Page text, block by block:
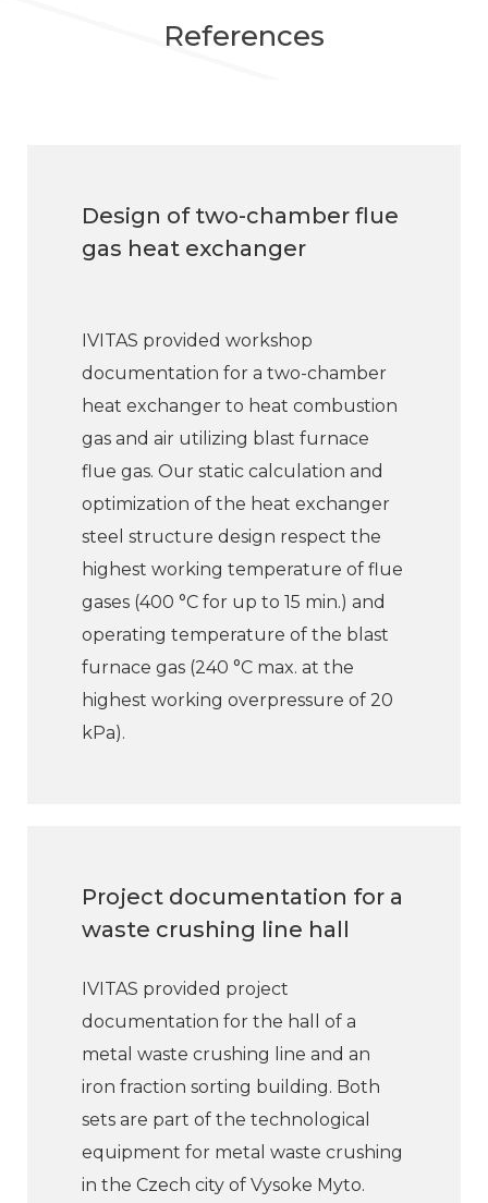
References
Design of two-chamber flue
gas heat exchanger
IVITAS provided workshop
documentation for a two-chamber
heat exchanger to heat combustion
gas and air utilizing blast furnace
flue gas. Our static calculation and
optimization of the heat exchanger
steel structure design respect the
highest working temperature of flue
gases (400 °C for up to 15 min.) and
operating temperature of the blast
furnace gas (240 °C max. at the
highest working overpressure of 20
kPa).
Project documentation for a
waste crushing line hall
IVITAS provided project
documentation for the hall of a
metal waste crushing line and an
iron fraction sorting building. Both
sets are part of the technological
equipment for metal waste crushing
in the Czech city of Vysoke Myto.